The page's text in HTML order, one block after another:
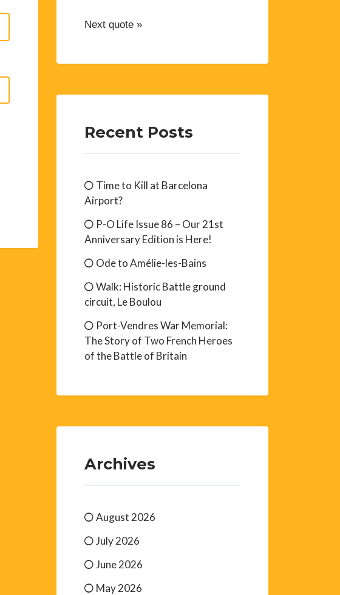
Next quote »
Recent Posts
Time to Kill at Barcelona
Airport?
P-O Life Issue 86 – Our 21st
Anniversary Edition is Here!
Ode to Amélie-les-Bains
Walk: Historic Battle ground
circuit, Le Boulou
Port-Vendres War Memorial:
The Story of Two French Heroes
of the Battle of Britain
Archives
August 2026
July 2026
June 2026
May 2026